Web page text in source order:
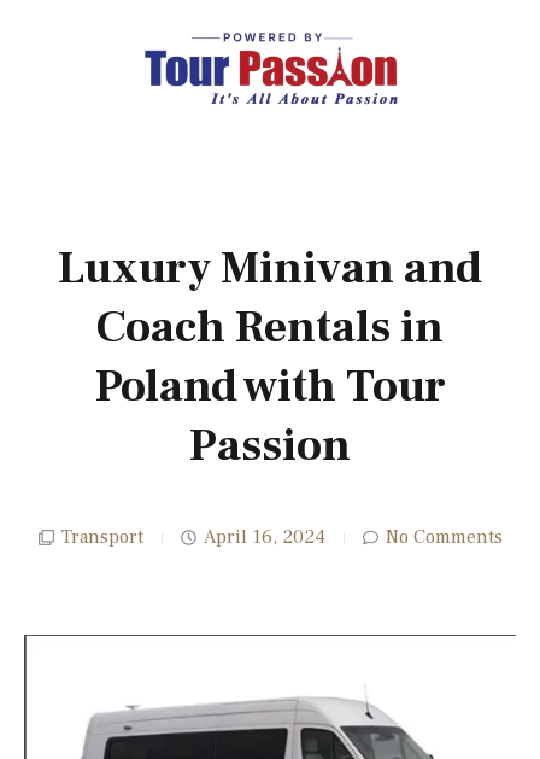
Luxury Minivan and
Coach Rentals in
Poland with Tour
Passion
Transport April 16, 2024 No Comments